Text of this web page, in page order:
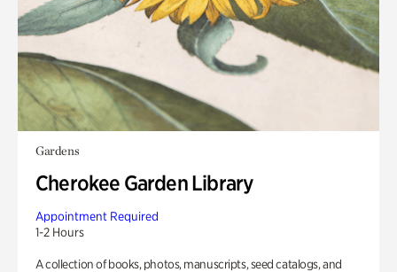
Gardens
Cherokee Garden Library
Appointment Required
1-2 Hours
A collection of books, photos, manuscripts, seed catalogs, and